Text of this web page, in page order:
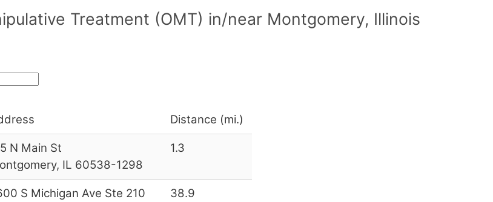
Treatment (OMT) in/near Montgomery, Illinois
Distance (mi.)
N Main St
IL 60538-1298
1.3
S Michigan Ave Ste 210
38.9